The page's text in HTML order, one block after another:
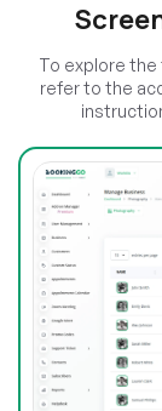
To explore
refer to the